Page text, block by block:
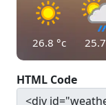
26.8 °c 25.7
HTML Code